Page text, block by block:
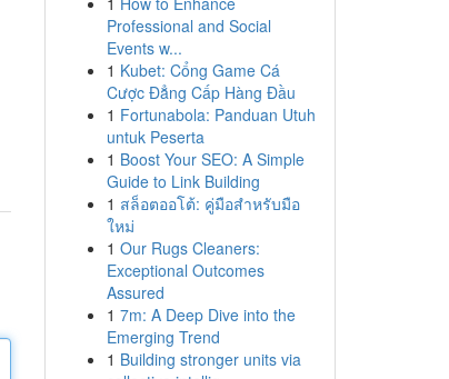
Professional and Social
Events w...
1 Kubet: Cổng Game Cá
Cược Đẳng Cấp Hàng Đầu
1 Fortunabola: Panduan Utuh
untuk Peserta
1 Boost Your SEO: A Simple
Guide to Link Building
1 สล็อตออโต้: คู่มือสำหรับมือ
ใหม่
1 Our Rugs Cleaners:
Exceptional Outcomes
Assured
1 7m: A Deep Dive into the
Emerging Trend
1 Building stronger units via